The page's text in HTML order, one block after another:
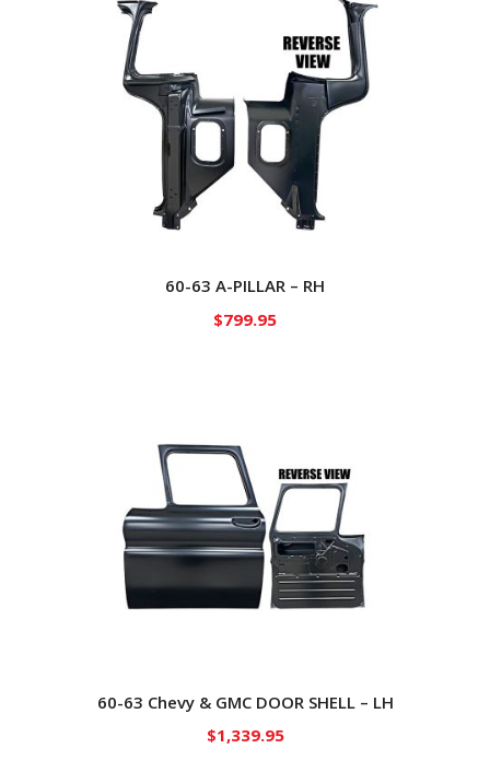
60-63 A-PILLAR – RH
$799.95
60-63 Chevy & GMC DOOR SHELL – LH
$1,339.95